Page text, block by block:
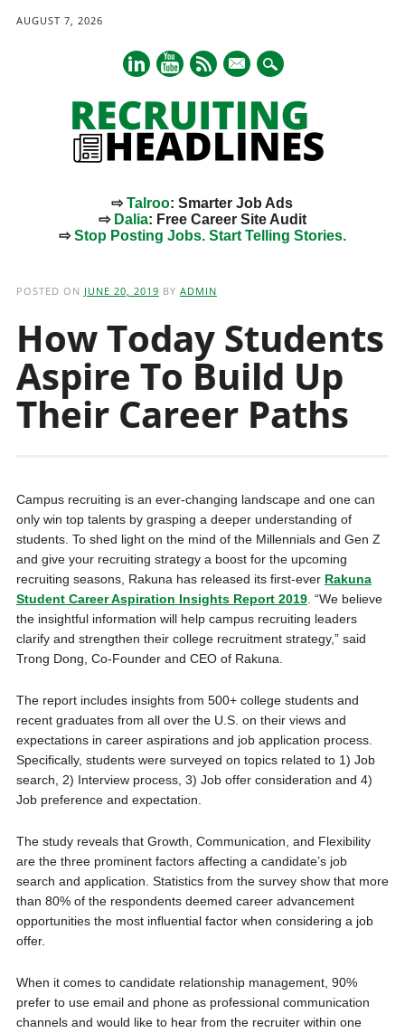
AUGUST 7, 2026
mail
⇨Talroo: Smarter Job Ads
⇨ Dalia: Free Career Site Audit
⇨Stop Posting Jobs. Start Telling Stories.
POSTED ON JUNE 20, 2019 BY ADMIN
How Today Students
Aspire To Build Up
Their Career Paths
Campus recruiting is an ever-changing landscape and one can
only win top talents by grasping a deeper understanding of
students. To shed light on the mind of the Millennials and Gen Z
and give your recruiting strategy a boost for the upcoming
recruiting seasons, Rakuna has released its first-ever Rakuna
Student Career Aspiration Insights Report 2019. “We believe
the insightful information will help campus recruiting leaders
clarify and strengthen their college recruitment strategy,” said
Trong Dong, Co-Founder and CEO of Rakuna.
The report includes insights from 500+ college students and
recent graduates from all over the U.S. on their views and
expectations in career aspirations and job application process.
Specifically, students were surveyed on topics related to 1) Job
search, 2) Interview process, 3) Job offer consideration and 4)
Job preference and expectation.
The study reveals that Growth, Communication, and Flexibility
are the three prominent factors affecting a candidate’s job
search and application. Statistics from the survey show that more
than 80% of the respondents deemed career advancement
opportunities the most influential factor when considering a job
offer.
When it comes to candidate relationship management, 90%
prefer to use email and phone as professional communication
channels and would like to hear from the recruiter within one